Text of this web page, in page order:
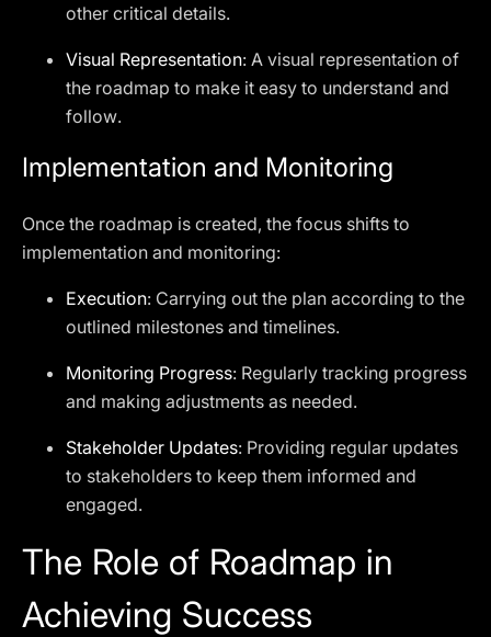
other critical details.
Visual Representation: A visual representation of
the roadmap to make it easy to understand and
follow.
Implementation and Monitoring
Once the roadmap is created, the focus shifts to
implementation and monitoring:
Execution: Carrying out the plan according to the
outlined milestones and timelines.
Monitoring Progress: Regularly tracking progress
and making adjustments as needed.
Stakeholder Updates: Providing regular updates
to stakeholders to keep them informed and
engaged.
The Role of Roadmap in
Achieving Success